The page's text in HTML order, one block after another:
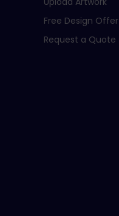
Free Design Offer
Request a Quote